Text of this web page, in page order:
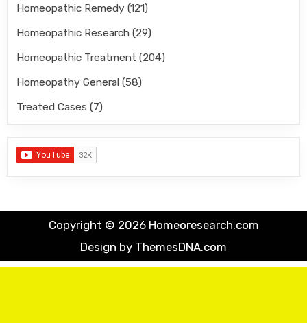
Homeopathic Remedy (121)
Homeopathic Research (29)
Homeopathic Treatment (204)
Homeopathy General (58)
Treated Cases (7)
Copyright © 2026 Homeoresearch.com
Design by ThemesDNA.com